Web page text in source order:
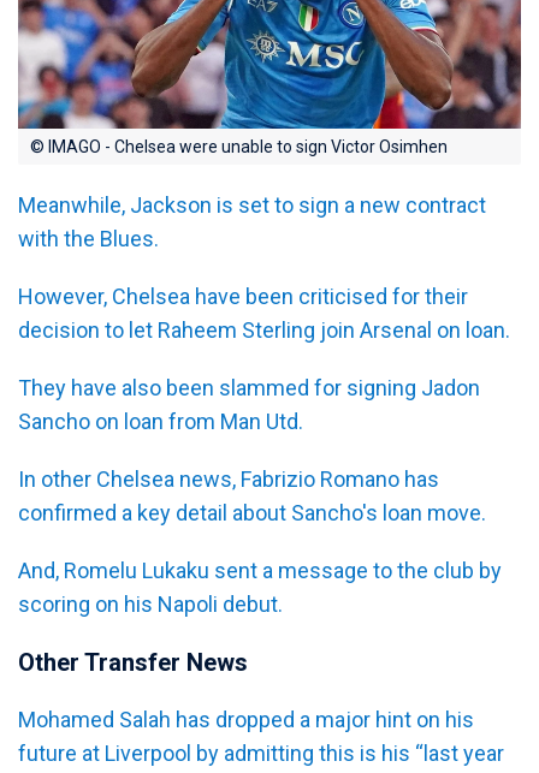
© IMAGO - Chelsea were unable to sign Victor Osimhen
Meanwhile, Jackson is set to sign a new contract
with the Blues.
However, Chelsea have been criticised for their
decision to let Raheem Sterling join Arsenal on loan.
They have also been slammed for signing Jadon
Sancho on loan from Man Utd.
In other Chelsea news, Fabrizio Romano has
confirmed a key detail about Sancho's loan move.
And, Romelu Lukaku sent a message to the club by
scoring on his Napoli debut.
Other Transfer News
Mohamed Salah has dropped a major hint on his
future at Liverpool by admitting this is his “last year